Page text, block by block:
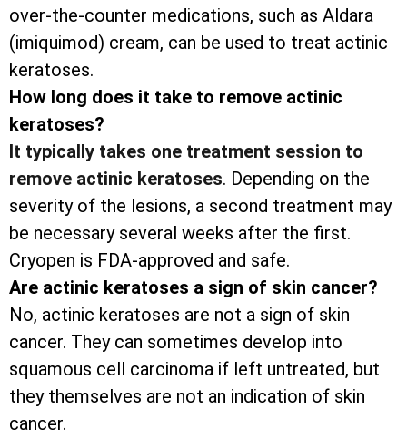
over-the-counter medications, such as Aldara
(imiquimod) cream, can be used to treat actinic
keratoses.
How long does it take to remove actinic
keratoses?
It typically takes one treatment session to
remove actinic keratoses. Depending on the
severity of the lesions, a second treatment may
be necessary several weeks after the first.
Cryopen is FDA-approved and safe.
Are actinic keratoses a sign of skin cancer?
No, actinic keratoses are not a sign of skin
cancer. They can sometimes develop into
squamous cell carcinoma if left untreated, but
they themselves are not an indication of skin
cancer.